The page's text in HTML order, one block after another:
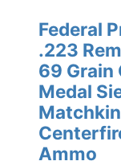
Federal
.223
69 Grain
Medal
Ammo